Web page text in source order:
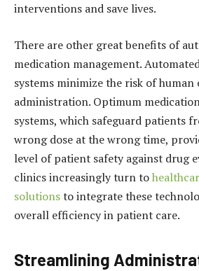
interventions and save lives.
There are other great benefits of
medication management.
systems minimize the risk of
administration. Optimum
systems, which safeguard patients
wrong dose at the wrong time,
level of patient safety against drug
clinics increasingly turn to
solutionsto integrate these
overall efficiency in patient care.
Streamlining